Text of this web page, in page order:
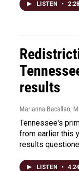
LISTEN • 2:28
results
Marianna Bacallao,
Tennessee's
from earlier this
results
LISTEN • 4:24